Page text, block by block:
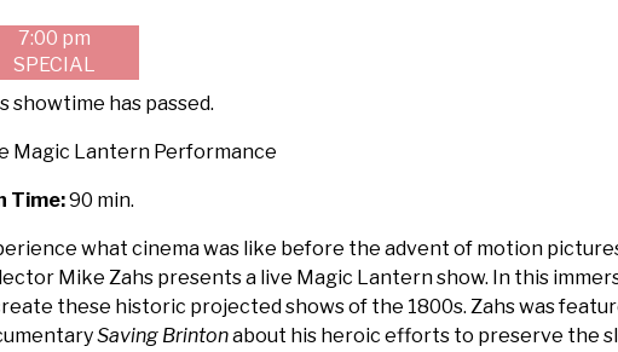
7:00 pm
SPECIAL
showtime has passed.
Magic Lantern Performance
Time:90 min.
what cinema was like before the advent of motion
Mike Zahs presents a live Magic Lantern show. In this
these historic projected shows of the 1800s. Zahs was
Saving Brintonabout his heroic efforts to preserve the